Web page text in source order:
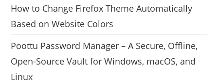
How to Change Firefox Theme Automatically
Based on Website Colors
Poottu Password Manager – A Secure, Offline,
Open-Source Vault for Windows, macOS, and
Linux